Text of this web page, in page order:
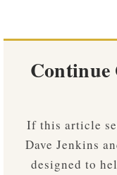
If this article
Dave Jenkins
designed to